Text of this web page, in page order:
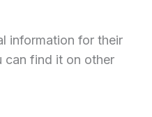
information for their
can find it on other